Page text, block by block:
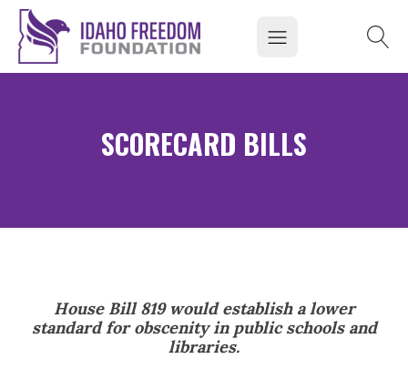
SCORECARD BILLS
House Bill 819 would establish a lower
standard for obscenity in public schools and
libraries.